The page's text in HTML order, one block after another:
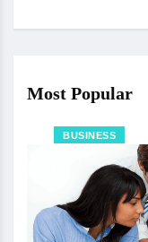
Most Popular
BUSINESS